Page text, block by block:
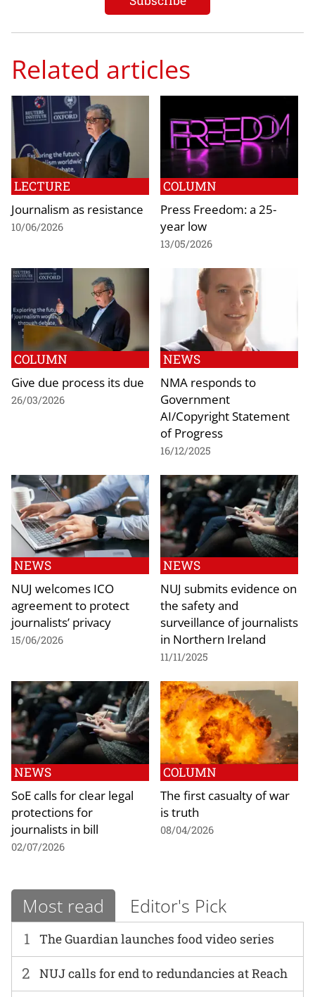
Related articles
LECTURE
Journalism as resistance
10/06/2026
COLUMN
Press Freedom: a 25-
year low
13/05/2026
COLUMN
Give due process its due
26/03/2026
NEWS
NMA responds to
Government
AI/Copyright Statement
of Progress
16/12/2025
NEWS
NUJ welcomes ICO
agreement to protect
journalists’ privacy
15/06/2026
NEWS
NUJ submits evidence on
the safety and
surveillance of journalists
in Northern Ireland
11/11/2025
NEWS
SoE calls for clear legal
protections for
journalists in bill
02/07/2026
COLUMN
The first casualty of war
is truth
08/04/2026
Most read Editor's Pick
1 The Guardian launches food video series
2 NUJ calls for end to redundancies at Reach